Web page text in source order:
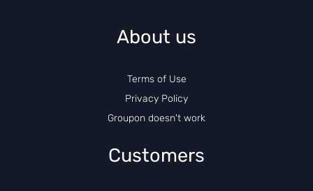
About us
Terms of Use
Privacy Policy
Groupon doesn't work
Customers